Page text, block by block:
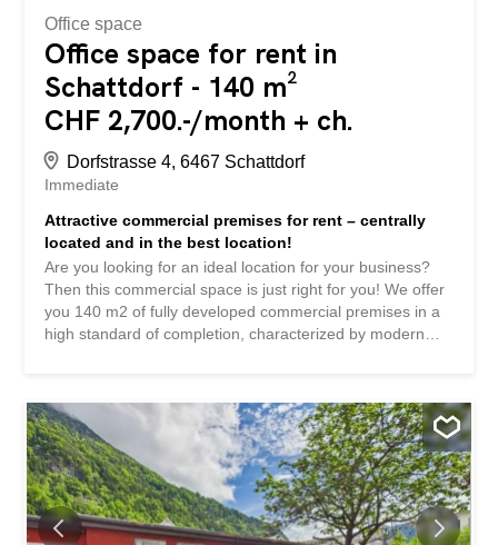
Office space
Office space for rent in
Schattdorf - 140 m²
CHF 2,700.-/month + ch.
Dorfstrasse 4, 6467 Schattdorf
Immediate
Attractive commercial premises for rent – centrally
located and in the best location!
Are you looking for an ideal location for your business?
Then this commercial space is just right for you! We offer
you 140 m2 of fully developed commercial premises in a
high standard of completion, characterized by modern
daylight, creating a friendly atmosphere. Room height:
3.05 m Flooring: Granite floor Entrance zone: Spacious
and inviting Amenities: Three separate offices/rooms
Kitchen: Practical kitchen with bar counter Sanitary
facilities: Guest toilet Additional: Protected outdoor
seating area for shared use Archive: a 17.5 m2 can be
rented for CHF 90.00 per month Parking: 2 parking